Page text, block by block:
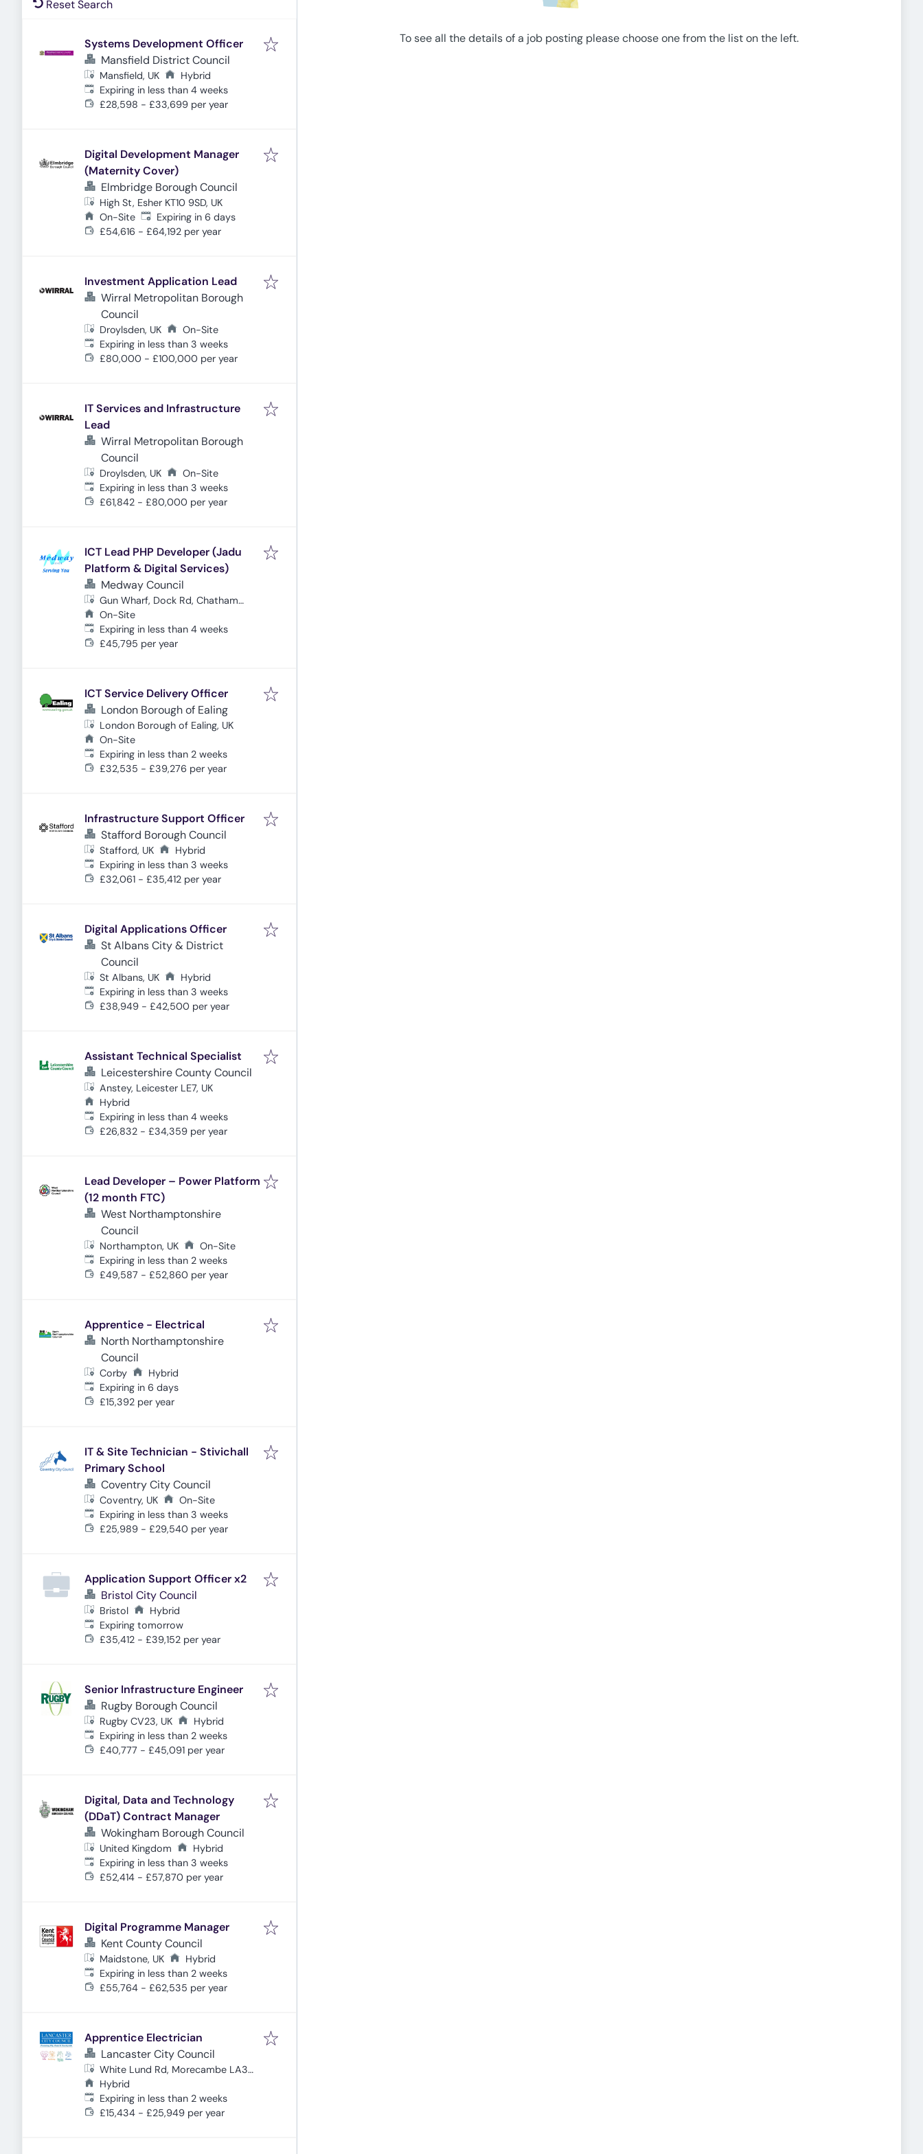
Reset Search
Systems Development Officer
Mansfield District Council
Mansfield, UK
Hybrid
Expires:
Expiring in less than 4 weeks
£28,598 - £33,699 per year
Digital Development Manager
(Maternity Cover)
Elmbridge Borough Council
High St, Esher KT10 9SD, UK
On-Site Expires:
Expiring in 6 days
£54,616 - £64,192 per year
Investment Application Lead
Wirral Metropolitan Borough
Council
Droylsden, UK
On-Site
Expires:
Expiring in less than 3 weeks
£80,000 - £100,000 per year
IT Services and Infrastructure
Lead
Wirral Metropolitan Borough
Council
Droylsden, UK
On-Site
Expires:
Expiring in less than 3 weeks
£61,842 - £80,000 per year
ICT Lead PHP Developer (Jadu
Platform & Digital Services)
Medway Council
Gun Wharf, Dock Rd, Chatham
ME4 4TR, UK
On-Site
Expires:
Expiring in less than 4 weeks
£45,795 per year
ICT Service Delivery Officer
London Borough of Ealing
London Borough of Ealing, UK
On-Site
Expires:
Expiring in less than 2 weeks
£32,535 - £39,276 per year
Infrastructure Support Officer
Stafford Borough Council
Stafford, UK
Hybrid
Expires:
Expiring in less than 3 weeks
£32,061 - £35,412 per year
Digital Applications Officer
St Albans City & District
Council
St Albans, UK
Hybrid
Expires:
Expiring in less than 3 weeks
£38,949 - £42,500 per year
Assistant Technical Specialist
Leicestershire County Council
Anstey, Leicester LE7, UK
Hybrid
Expires:
Expiring in less than 4 weeks
£26,832 - £34,359 per year
Lead Developer – Power Platform
(12 month FTC)
West Northamptonshire
Council
Northampton, UK
On-Site
Expires:
Expiring in less than 2 weeks
£49,587 - £52,860 per year
Apprentice - Electrical
North Northamptonshire
Council
Corby
Hybrid
Expires:
Expiring in 6 days
£15,392 per year
IT & Site Technician - Stivichall
Primary School
Coventry City Council
Coventry, UK
On-Site
Expires:
Expiring in less than 3 weeks
£25,989 - £29,540 per year
Application Support Officer x2
Bristol City Council
Bristol
Hybrid
Expires:
Expiring tomorrow
£35,412 - £39,152 per year
Senior Infrastructure Engineer
Rugby Borough Council
Rugby CV23, UK
Hybrid
Expires:
Expiring in less than 2 weeks
£40,777 - £45,091 per year
Digital, Data and Technology
(DDaT) Contract Manager
Wokingham Borough Council
United Kingdom
Hybrid
Expires:
Expiring in less than 3 weeks
£52,414 - £57,870 per year
Digital Programme Manager
Kent County Council
Maidstone, UK
Hybrid
Expires:
Expiring in less than 2 weeks
£55,764 - £62,535 per year
Apprentice Electrician
Lancaster City Council
White Lund Rd, Morecambe LA3
3DT, UK
Hybrid
Expires:
Expiring in less than 2 weeks
£15,434 - £25,949 per year
To see all the details of a job posting please choose one from the list on the left.